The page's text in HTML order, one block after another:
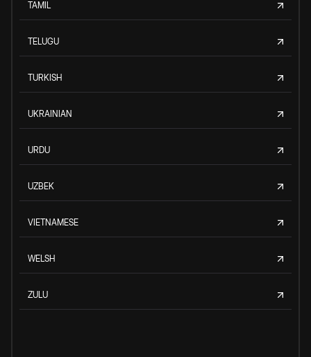
TAMIL
TELUGU
TURKISH
UKRAINIAN
URDU
UZBEK
VIETNAMESE
WELSH
ZULU